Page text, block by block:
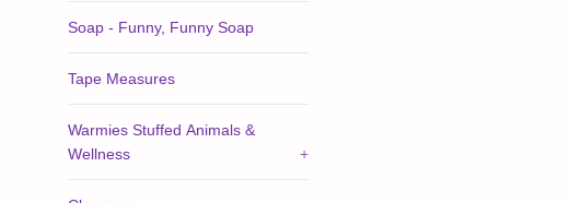
Soap - Funny, Funny Soap
Tape Measures
Warmies Stuffed Animals &
Wellness
+